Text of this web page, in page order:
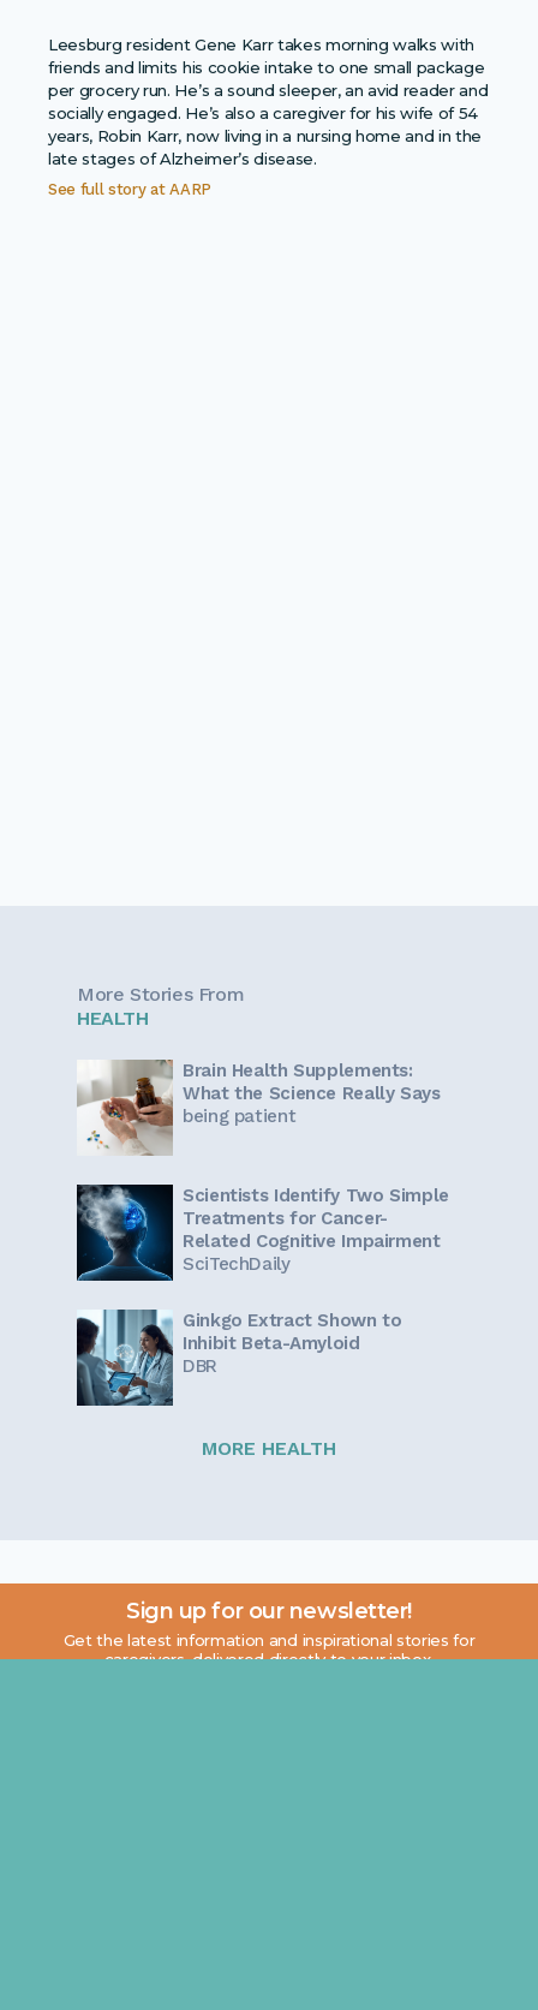
Leesburg resident Gene Karr takes morning walks with
friends and limits his cookie intake to one small package
per grocery run. He’s a sound sleeper, an avid reader and
socially engaged. He’s also a caregiver for his wife of 54
years, Robin Karr, now living in a nursing home and in the
late stages of Alzheimer’s disease.
See full story atAARP
More Stories From
HEALTH
Brain Health Supplements:
What the Science Really Says
being patient
Scientists Identify Two Simple
Treatments for Cancer-
Related Cognitive Impairment
SciTechDaily
Ginkgo Extract Shown to
Inhibit Beta-Amyloid
DBR
MORE HEALTH
Sign up for our newsletter!
Get the latest information and inspirational stories for
caregivers, delivered directly to your inbox.